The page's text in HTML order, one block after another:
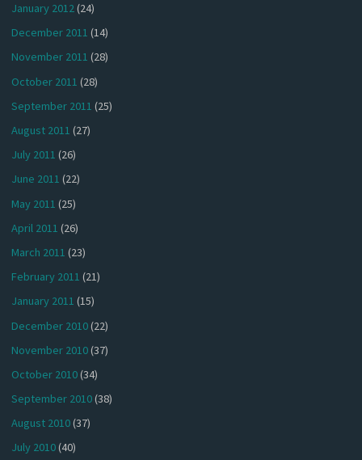
January 2012(24)
December 2011 (14)
November 2011 (28)
October 2011 (28)
September 2011 (25)
August 2011 (27)
July 2011 (26)
June 2011 (22)
May 2011 (25)
April 2011 (26)
March 2011 (23)
February 2011 (21)
January 2011 (15)
December 2010(22)
November 2010(37)
October 2010(34)
September 2010(38)
August 2010(37)
July 2010(40)